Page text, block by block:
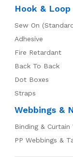
Hook & Loop
Sew On
Adhesive
Fire Retardant
Back To Back
Dot Boxes
Straps
Webbings &
Binding & Curtain
PP Webbings &